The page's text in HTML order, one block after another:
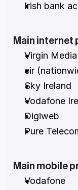
Irish bank
Main internet
Virgin
eir
Sky Ireland
Vodafone
Digiweb
Pure
Main mobile
Vodafone